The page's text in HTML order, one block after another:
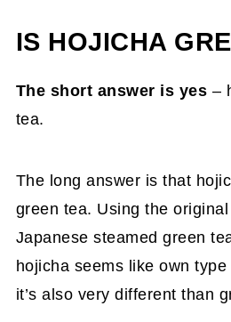
IS HOJICHA
The short answer is yes –
tea.
The long answer is that
green tea. Using the
Japanese steamed green
hojicha seems like own
it’s also very different than